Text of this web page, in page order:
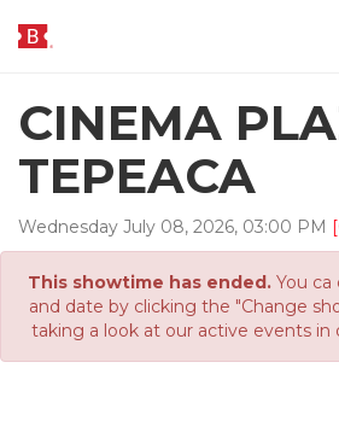
CINEMA
TEPEACA
Wednesday July 08, 2026, 03:00 PM
This showtime has ended.You ca
and date by clicking the "Change
taking a look at our active events in